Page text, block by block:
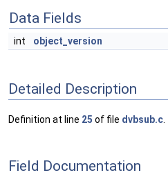
Data Fields
int object_version
Detailed Description
Definition at line 25 of file dvbsub.c
Field Documentation